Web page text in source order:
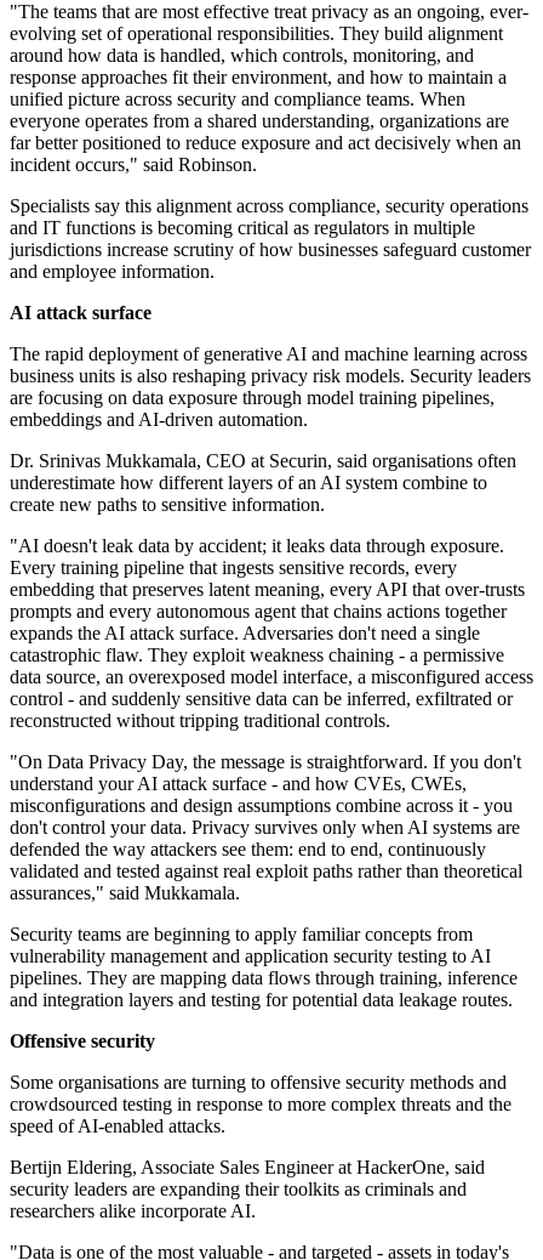
"The teams that are most effective treat privacy as an ongoing, ever-
evolving set of operational responsibilities. They build alignment
around how data is handled, which controls, monitoring, and
response approaches fit their environment, and how to maintain a
unified picture across security and compliance teams. When
everyone operates from a shared understanding, organizations are
far better positioned to reduce exposure and act decisively when an
incident occurs," said Robinson.
Specialists say this alignment across compliance, security operations
and IT functions is becoming critical as regulators in multiple
jurisdictions increase scrutiny of how businesses safeguard customer
and employee information.
AI attack surface
The rapid deployment of generative AI and machine learning across
business units is also reshaping privacy risk models. Security leaders
are focusing on data exposure through model training pipelines,
embeddings and AI-driven automation.
Dr. Srinivas Mukkamala, CEO at Securin, said organisations often
underestimate how different layers of an AI system combine to
create new paths to sensitive information.
"AI doesn't leak data by accident; it leaks data through exposure.
Every training pipeline that ingests sensitive records, every
embedding that preserves latent meaning, every API that over-trusts
prompts and every autonomous agent that chains actions together
expands the AI attack surface. Adversaries don't need a single
catastrophic flaw. They exploit weakness chaining - a permissive
data source, an overexposed model interface, a misconfigured access
control - and suddenly sensitive data can be inferred, exfiltrated or
reconstructed without tripping traditional controls.
"On Data Privacy Day, the message is straightforward. If you don't
understand your AI attack surface - and how CVEs, CWEs,
misconfigurations and design assumptions combine across it - you
don't control your data. Privacy survives only when AI systems are
defended the way attackers see them: end to end, continuously
validated and tested against real exploit paths rather than theoretical
assurances," said Mukkamala.
Security teams are beginning to apply familiar concepts from
vulnerability management and application security testing to AI
pipelines. They are mapping data flows through training, inference
and integration layers and testing for potential data leakage routes.
Offensive security
Some organisations are turning to offensive security methods and
crowdsourced testing in response to more complex threats and the
speed of AI-enabled attacks.
Bertijn Eldering, Associate Sales Engineer at HackerOne, said
security leaders are expanding their toolkits as criminals and
researchers alike incorporate AI.
"Data is one of the most valuable - and targeted - assets in today's